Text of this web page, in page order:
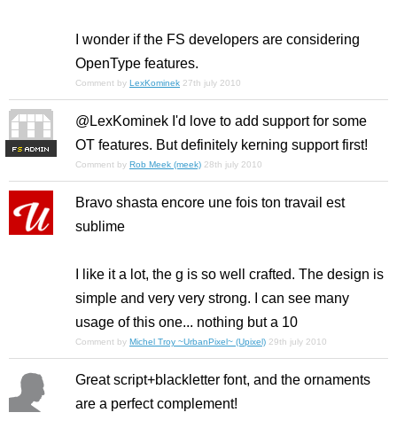
I wonder if the FS developers are considering
OpenType features.
Comment by LexKominek 27th july 2010
FS
@LexKominek I'd love to add support for some
OT features. But definitely kerning support first!
Comment by Rob Meek (meek) 28th july 2010
Bravo shasta encore une fois ton travail est
sublime
I like it a lot, the g is so well crafted. The design is
simple and very very strong. I can see many
usage of this one... nothing but a 10
Comment by Michel Troy ~UrbanPixel~ (Upixel) 29th july 2010
Great script+blackletter font, and the ornaments
are a perfect complement!